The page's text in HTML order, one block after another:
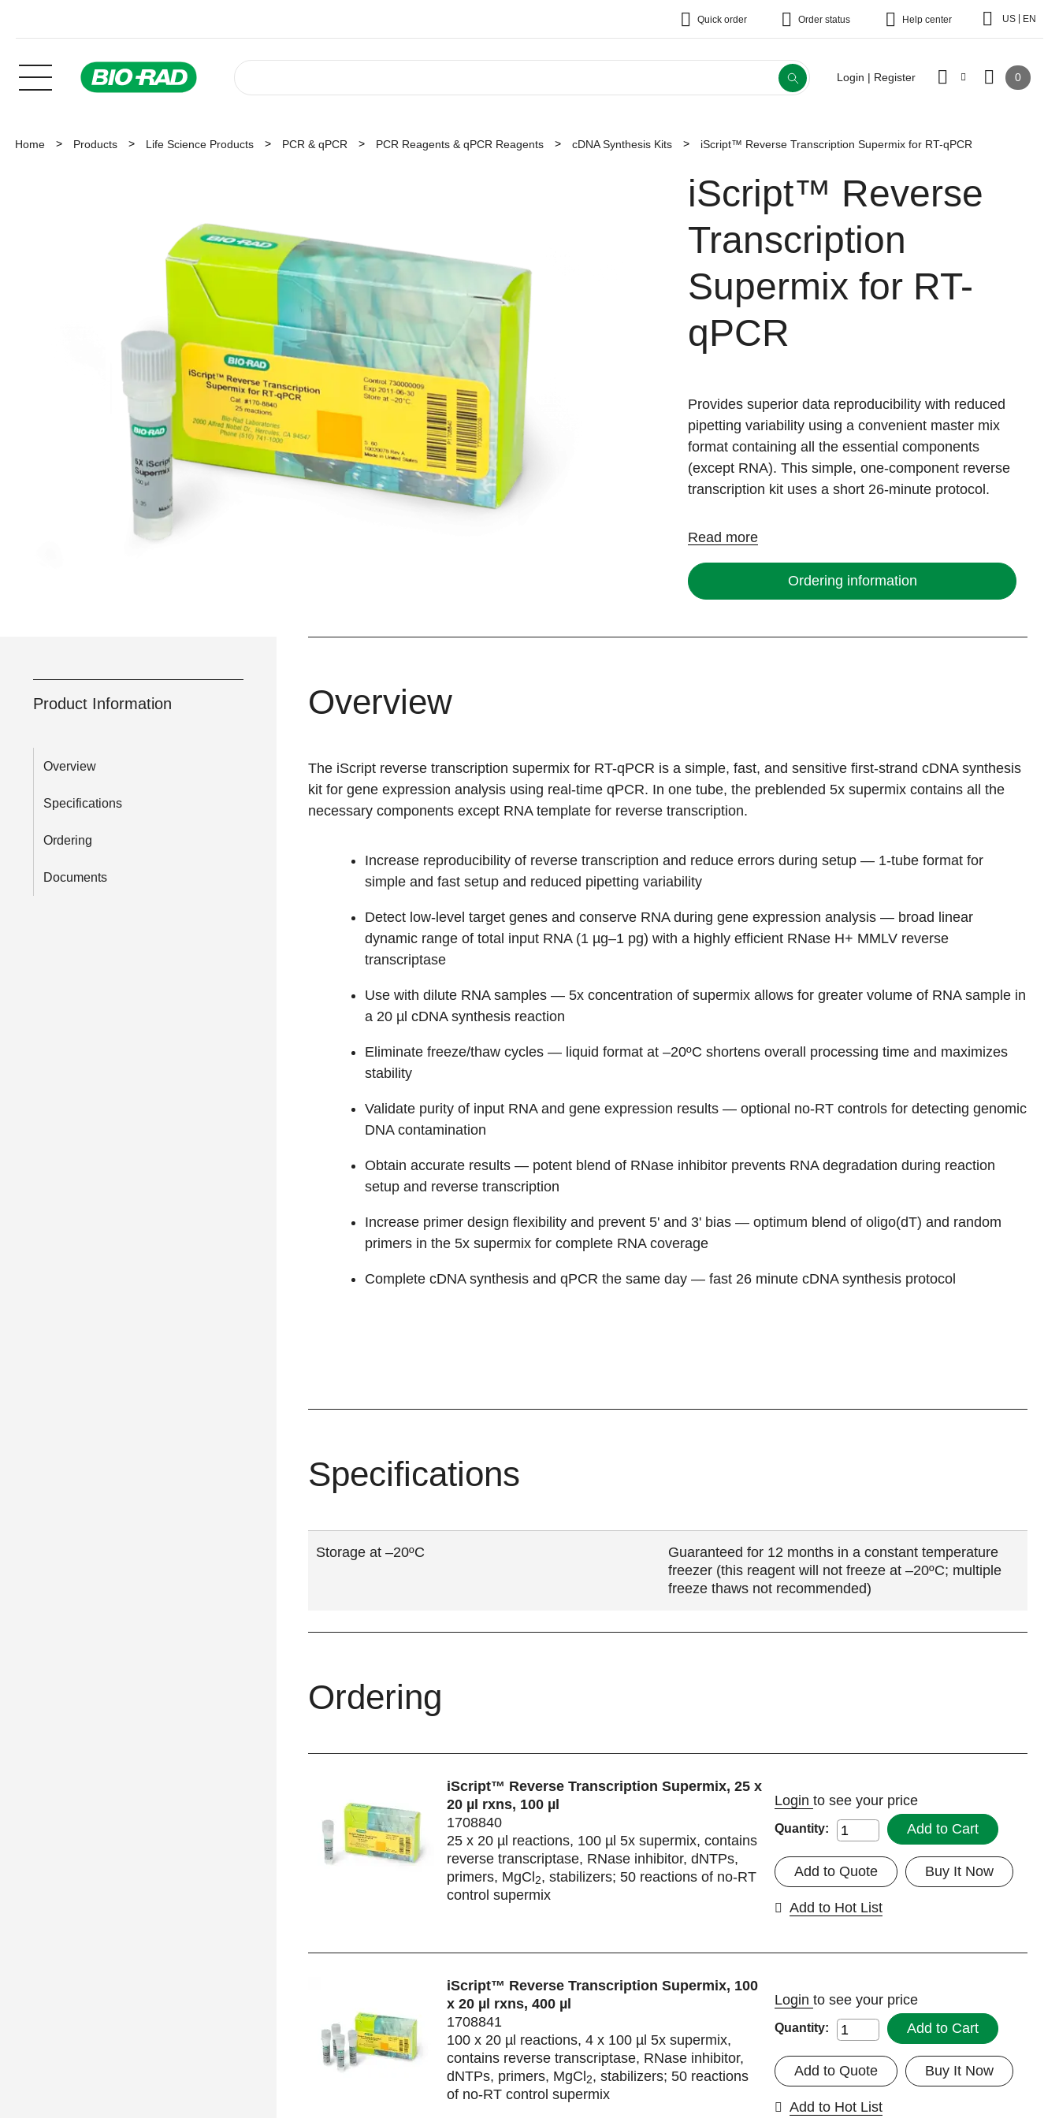
Quick order Order status Help center US EN
Login | Register 0
Home Products Life Science Products PCR & qPCR PCR Reagents & qPCR Reagents cDNA Synthesis Kits iScript™ Reverse Transcription Supermix for RT-qPCR
iScript™ Reverse
Transcription
Supermix for RT-
qPCR
Provides superior data reproducibility with reduced
pipetting variability using a convenient master mix
format containing all the essential components
(except RNA). This simple, one-component reverse
transcription kit uses a short 26-minute protocol.
Read more
Ordering information
Product Information
Overview
Specifications
Ordering
Documents
Overview
The iScript reverse transcription supermix for RT-qPCR is a simple, fast, and sensitive first-strand cDNA synthesis
kit for gene expression analysis using real-time qPCR. In one tube, the preblended 5x supermix contains all the
necessary components except RNA template for reverse transcription.
Increase reproducibility of reverse transcription and reduce errors during setup — 1-tube format for
simple and fast setup and reduced pipetting variability
Detect low-level target genes and conserve RNA during gene expression analysis — broad linear
dynamic range of total input RNA (1 µg–1 pg) with a highly efficient RNase H+ MMLV reverse
transcriptase
Use with dilute RNA samples — 5x concentration of supermix allows for greater volume of RNA sample in
a 20 µl cDNA synthesis reaction
Eliminate freeze/thaw cycles — liquid format at –20ºC shortens overall processing time and maximizes
stability
Validate purity of input RNA and gene expression results — optional no-RT controls for detecting genomic
DNA contamination
Obtain accurate results — potent blend of RNase inhibitor prevents RNA degradation during reaction
setup and reverse transcription
Increase primer design flexibility and prevent 5' and 3' bias — optimum blend of oligo(dT) and random
primers in the 5x supermix for complete RNA coverage
Complete cDNA synthesis and qPCR the same day — fast 26 minute cDNA synthesis protocol
Specifications
Storage at –20ºC
Guaranteed for 12 months in a constant temperature
freezer (this reagent will not freeze at –20ºC; multiple
freeze thaws not recommended)
Ordering
iScript™ Reverse Transcription Supermix, 25 x
20 µl rxns, 100 µl
1708840
25 x 20 µl reactions, 100 µl 5x supermix, contains
reverse transcriptase, RNase inhibitor, dNTPs,
primers, MgCl2, stabilizers; 50 reactions of no-RT
control supermix
Login to see your price
Quantity: Add to Cart
Buy It Now
Add to Quote
Add to Hot List
iScript™ Reverse Transcription Supermix, 100
x 20 µl rxns, 400 µl
1708841
100 x 20 µl reactions, 4 x 100 µl 5x supermix,
contains reverse transcriptase, RNase inhibitor,
dNTPs, primers, MgCl2, stabilizers; 50 reactions
of no-RT control supermix
Login to see your price
Quantity: Add to Cart
Buy It Now
Add to Quote
Add to Hot List